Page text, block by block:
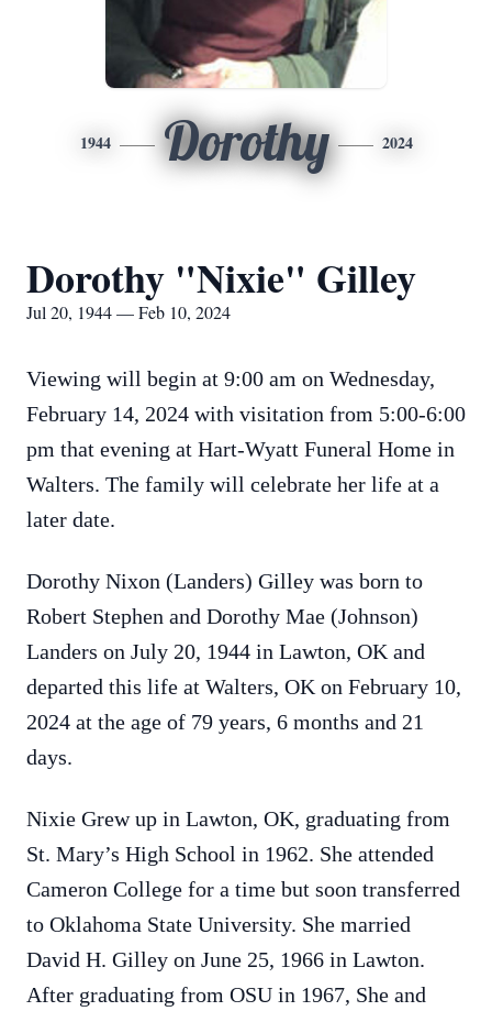
1944 Dorothy 2024
Dorothy "Nixie" Gilley
Jul 20, 1944 — Feb 10, 2024
Viewing will begin at 9:00 am on Wednesday,
February 14, 2024 with visitation from 5:00-6:00
pm that evening at Hart-Wyatt Funeral Home in
Walters. The family will celebrate her life at a
later date.
Dorothy Nixon (Landers) Gilley was born to
Robert Stephen and Dorothy Mae (Johnson)
Landers on July 20, 1944 in Lawton, OK and
departed this life at Walters, OK on February 10,
2024 at the age of 79 years, 6 months and 21
days.
Nixie Grew up in Lawton, OK, graduating from
St. Mary’s High School in 1962. She attended
Cameron College for a time but soon transferred
to Oklahoma State University. She married
David H. Gilley on June 25, 1966 in Lawton.
After graduating from OSU in 1967, She and